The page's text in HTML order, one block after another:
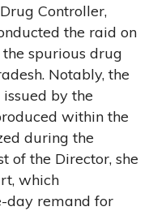
Controller,
the raid on
spurious drug
Notably, the
by the
within the
during the
of the Director, she
which
day remand for